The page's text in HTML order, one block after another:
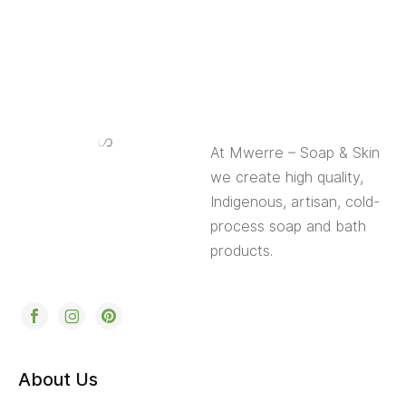
At Mwerre – Soap & Skin
we create high quality,
Indigenous, artisan, cold-
process soap and bath
products.
About Us